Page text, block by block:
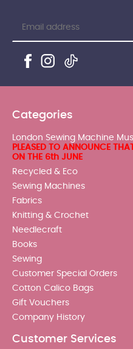
Categories
London Sewing Machine
PLEASED TO ANNOUNCE
ON THE 6th JUNE
Recycled & Eco
Sewing Machines
Fabrics
Knitting & Crochet
Needlecraft
Books
Sewing
Customer Special Orders
Cotton Calico Bags
Gift Vouchers
Company History
Customer Services